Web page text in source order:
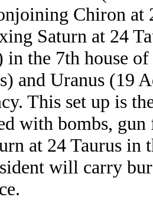
Chiron at
Saturn at 24
in the 7th house
and Uranus (19
This set up is
with bombs,
at 24 Taurus in
will carry